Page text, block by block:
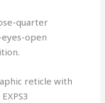
quarter
open
reticle with